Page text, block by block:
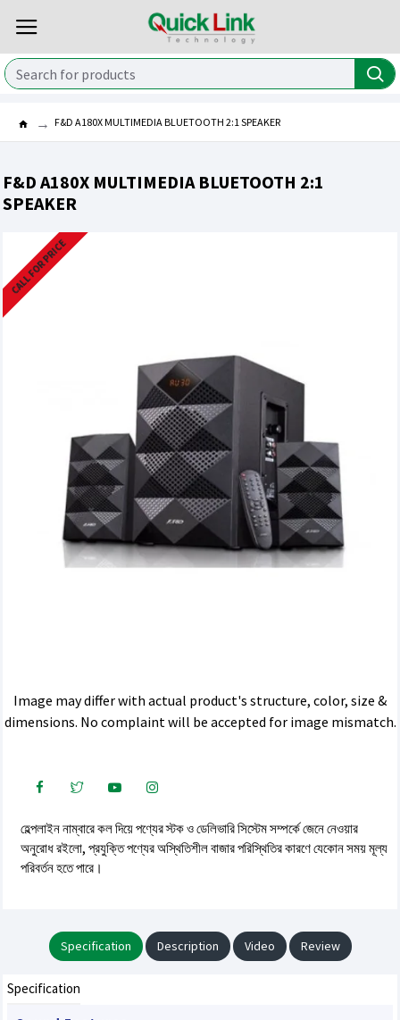
F&D A180X MULTIMEDIA BLUETOOTH 2:1 SPEAKER
F&D A180X MULTIMEDIA BLUETOOTH 2:1
SPEAKER
CALL FOR PRICE
Image may differ with actual product's structure, color, size &
dimensions. No complaint will be accepted for image mismatch.
হেল্পলাইন নাম্বারে কল দিয়ে পণ্যের স্টক ও ডেলিভারি সিস্টেম সম্পর্কে জেনে নেওয়ার
অনুরোধ রইলো, প্রযুক্তি পণ্যের অস্থিতিশীল বাজার পরিস্থিতির কারণে যেকোন সময় মূল্য
পরিবর্তন হতে পারে।
Specification Description Video Review
Specification